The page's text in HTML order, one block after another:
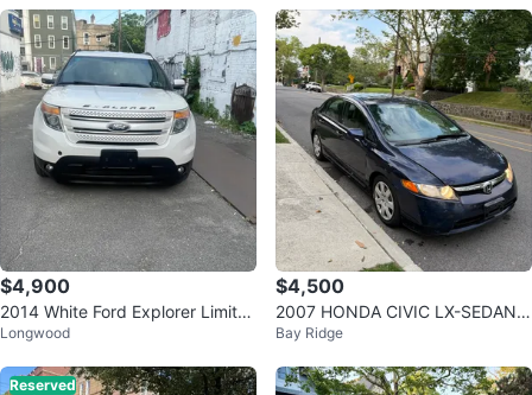
$4,900
2014 White Ford Explorer Limite
d
Longwood
$4,500
2007 HONDA CIVIC LX-SEDAN 9
5k Original Miles
Bay Ridge
Reserved